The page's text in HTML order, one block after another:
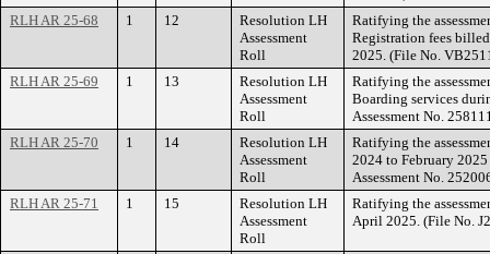
RLH AR 25-68
1 12
Resolution LH
Assessment
Roll
Ratifying the
Registration fees
2025. (File No.
RLH AR 25-69
1 13
Resolution LH
Assessment
Roll
Ratifying the
Boarding services
Assessment No.
RLH AR 25-70
1 14
Resolution LH
Assessment
Roll
Ratifying the
2024 to February
Assessment No.
RLH AR 25-71
1 15
Resolution LH
Assessment
Roll
Ratifying the
April 2025. (File No.